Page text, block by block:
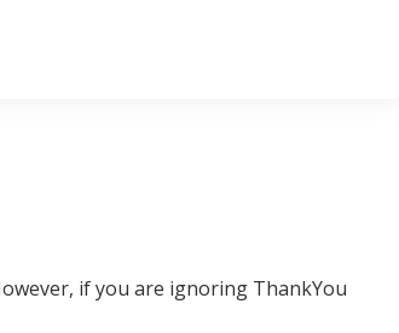
if you are ignoring ThankYou